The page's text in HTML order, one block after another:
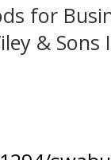
for
& Sons